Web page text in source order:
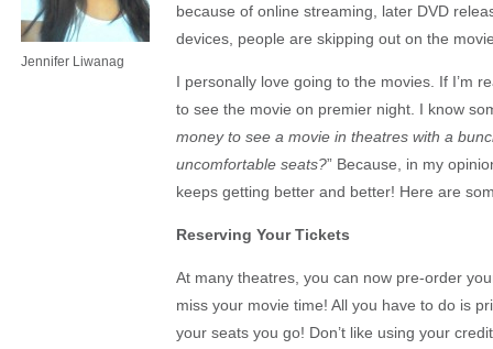
Jennifer Liwanag
because of online streaming, later DVD
devices, people are skipping out on the
I personally love going to the movies. If I’m
to see the movie on premier night. I know
money to see a movie in theatres with a
uncomfortable seats?” Because, in my
keeps getting better and better! Here are
Reserving Your Tickets
At many theatres, you can now pre-order
miss your movie time! All you have to do is
your seats you go! Don’t like using your